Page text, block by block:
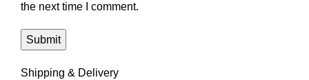
the next time I comment.
Shipping & Delivery